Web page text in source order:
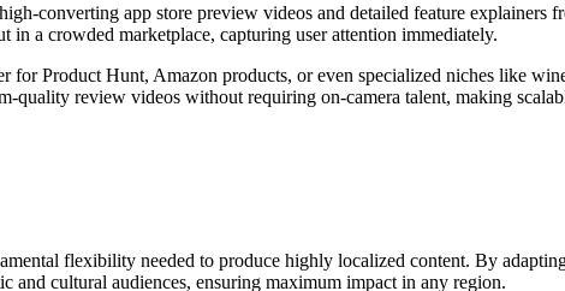
converting app store preview videos and detailed feature explainers
in a crowded marketplace, capturing user attention immediately.
Product Hunt, Amazon products, or even specialized niches like
review videos without requiring on-camera talent, making
flexibility needed to produce highly localized content. By
and cultural audiences, ensuring maximum impact in any region.